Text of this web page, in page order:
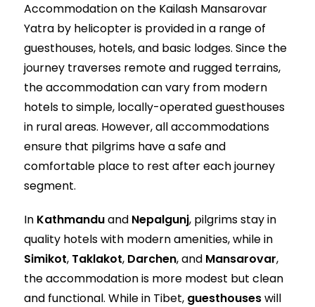
Accommodation on the Kailash Mansarovar
Yatra by helicopter is provided in a range of
guesthouses, hotels, and basic lodges. Since the
journey traverses remote and rugged terrains,
the accommodation can vary from modern
hotels to simple, locally-operated guesthouses
in rural areas. However, all accommodations
ensure that pilgrims have a safe and
comfortable place to rest after each journey
segment.
In Kathmanduand Nepalgunj, pilgrims stay in
quality hotels with modern amenities, while in
Simikot, Taklakot, Darchen, and Mansarovar,
the accommodation is more modest but clean
and functional. While in Tibet, guesthouseswill